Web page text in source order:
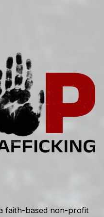
faith-based non-profit